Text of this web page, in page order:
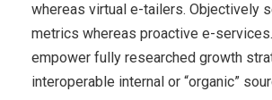
whereas virtual e-tailers. Objectively
metrics whereas proactive e-
empower fully researched growth
interoperable internal or “organic”